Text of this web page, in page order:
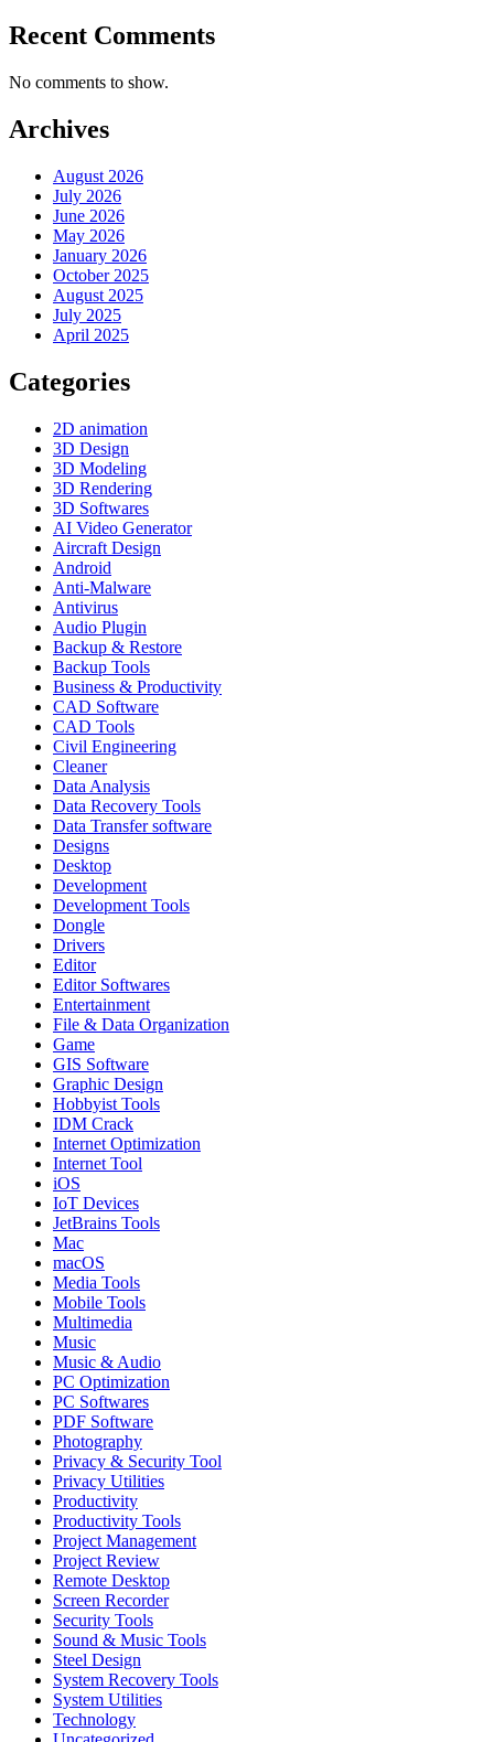
Recent Comments
No comments to show.
Archives
August 2026
July 2026
June 2026
May 2026
January 2026
October 2025
August 2025
July 2025
April 2025
Categories
2D animation
3D Design
3D Modeling
3D Rendering
3D Softwares
AI Video Generator
Aircraft Design
Android
Anti-Malware
Antivirus
Audio Plugin
Backup & Restore
Backup Tools
Business & Productivity
CAD Software
CAD Tools
Civil Engineering
Cleaner
Data Analysis
Data Recovery Tools
Data Transfer software
Designs
Desktop
Development
Development Tools
Dongle
Drivers
Editor
Editor Softwares
Entertainment
File & Data Organization
Game
GIS Software
Graphic Design
Hobbyist Tools
IDM Crack
Internet Optimization
Internet Tool
iOS
IoT Devices
JetBrains Tools
Mac
macOS
Media Tools
Mobile Tools
Multimedia
Music
Music & Audio
PC Optimization
PC Softwares
PDF Software
Photography
Privacy & Security Tool
Privacy Utilities
Productivity
Productivity Tools
Project Management
Project Review
Remote Desktop
Screen Recorder
Security Tools
Sound & Music Tools
Steel Design
System Recovery Tools
System Utilities
Technology